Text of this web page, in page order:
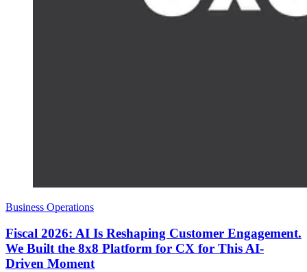
Business Operations
Fiscal 2026: AI Is Reshaping Customer Engagement.
We Built the 8x8 Platform for CX for This AI-
Driven Moment